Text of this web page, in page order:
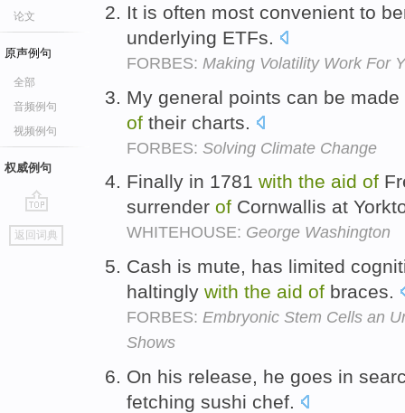
论文
原声例句
全部
音频例句
视频例句
权威例句
go
top
返回词典
It is often most convenient to
underlying ETFs.
FORBES: Making Volatility Work For
My general points can be
of their charts.
FORBES: Solving Climate Change
Finally in 1781 with the aid of
surrender of Cornwallis at
WHITEHOUSE: George Washington
Cash is mute, has limited
haltingly with the aid of braces.
FORBES: Embryonic Stem Cells an
Shows
On his release, he goes in
fetching sushi chef.